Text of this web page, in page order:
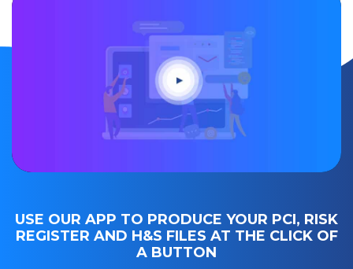
USE OUR APP TO PRODUCE YOUR PCI, RISK
REGISTER AND H&S FILES AT THE CLICK OF
A BUTTON